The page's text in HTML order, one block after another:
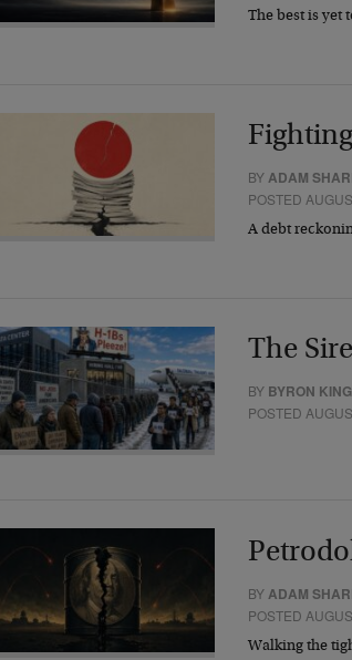
The best is yet
BYADAM
POSTED
A debt
The
BY BYRON KING
POSTED
BY ADAM
POSTED
Walking the